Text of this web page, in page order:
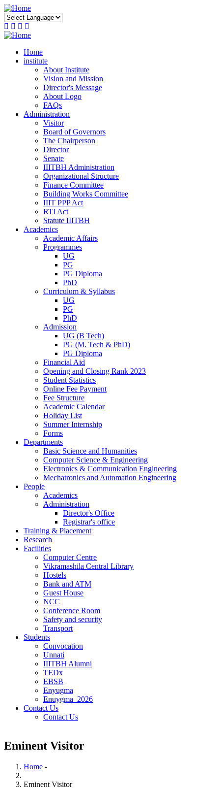
Skip
to
main
content
Home
institute
About Institute
Vision and Mission
Director's Message
About Logo
FAQs
Administration
Visitor
Board of Governors
The Chairperson
Director
Senate
IIITBH Administration
Organizational Structure
Finance Committee
Building Works Committee
IIIT PPP Act
RTI Act
Statute IIITBH
Academics
Academic Affairs
Programmes
UG
PG
PG Diploma
PhD
Curriculum & Syllabus
UG
PG
PhD
Admission
UG (B Tech)
PG (M. Tech & PhD)
PG Diploma
Financial Aid
Opening and Closing Rank 2023
Student Statistics
Online Fee Payment
Fee Structure
Academic Calendar
Holiday List
Summer Internship
Forms
Departments
Basic Science and Humanities
Computer Science & Engineering
Electronics & Communication Engineering
Mechatronics and Automation Engineering
People
Academics
Administration
Director's Office
Registrar's office
Training & Placement
Research
Facilities
Computer Centre
Vikramashila Central Library
Hostels
Bank and ATM
Guest House
NCC
Conference Room
Safety and security
Transport
Students
Convocation
Unnati
IIITBH Alumni
TEDx
EBSB
Enyugma
Enuygma_2026
Contact Us
Contact Us
Eminent Visitor
Breadcrumb
Home -
Eminent Visitor